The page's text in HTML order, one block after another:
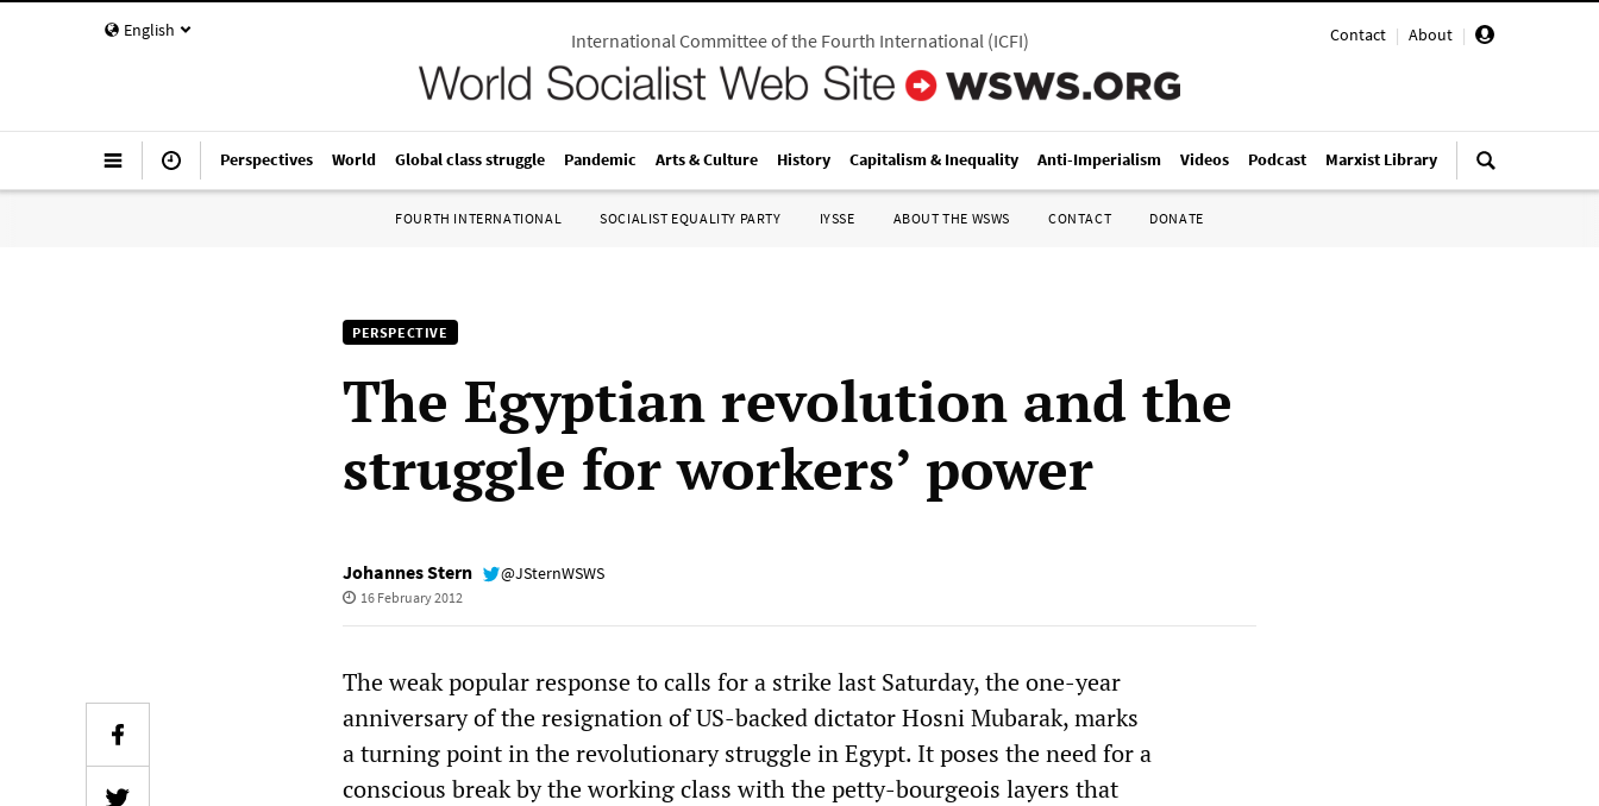
English Contact | About |
International Committee of the Fourth International(ICFI)
Perspectives World Global class struggle Pandemic Arts & Culture History Capitalism & Inequality Anti-Imperialism Videos Podcast Marxist Library
FOURTH INTERNATIONAL SOCIALIST EQUALITY PARTY IYSSE ABOUT THE WSWS CONTACT DONATE
PERSPECTIVE
The Egyptian revolution and the
struggle for workers’ power
Johannes Stern @JSternWSWS
16 February 2012
The weak popular response to calls for a strike last Saturday, the one-year
anniversary of the resignation of US-backed dictator Hosni Mubarak, marks
a turning point in the revolutionary struggle in Egypt. It poses the need for a
conscious break by the working class with the petty-bourgeois layers that